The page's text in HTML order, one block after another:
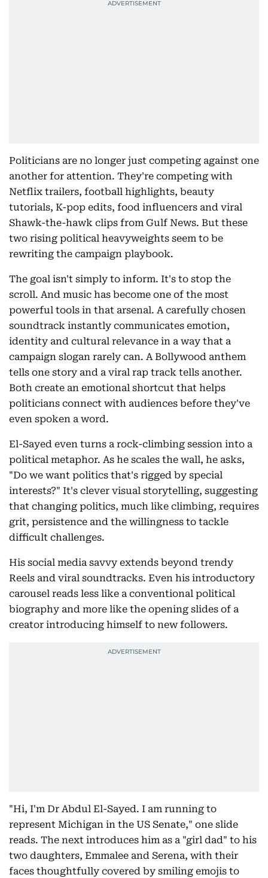
Politicians are no longer just competing against one
another for attention. They're competing with
Netflix trailers, football highlights, beauty
tutorials, K-pop edits, food influencers and viral
Shawk-the-hawk clips from Gulf News. But these
two rising political heavyweights seem to be
rewriting the campaign playbook.
The goal isn't simply to inform. It's to stop the
scroll. And music has become one of the most
powerful tools in that arsenal. A carefully chosen
soundtrack instantly communicates emotion,
identity and cultural relevance in a way that a
campaign slogan rarely can. A Bollywood anthem
tells one story and a viral rap track tells another.
Both create an emotional shortcut that helps
politicians connect with audiences before they've
even spoken a word.
El-Sayed even turns a rock-climbing session into a
political metaphor. As he scales the wall, he asks,
"Do we want politics that's rigged by special
interests?" It's clever visual storytelling, suggesting
that changing politics, much like climbing, requires
grit, persistence and the willingness to tackle
difficult challenges.
His social media savvy extends beyond trendy
Reels and viral soundtracks. Even his introductory
carousel reads less like a conventional political
biography and more like the opening slides of a
creator introducing himself to new followers.
"Hi, I'm Dr Abdul El-Sayed. I am running to
represent Michigan in the US Senate," one slide
reads. The next introduces him as a "girl dad" to his
two daughters, Emmalee and Serena, with their
faces thoughtfully covered by smiling emojis to